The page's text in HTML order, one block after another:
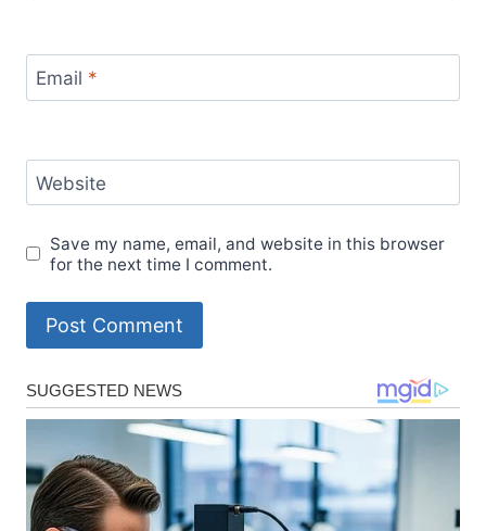
Email *
Website
Save my name, email, and website in this browser
for the next time I comment.